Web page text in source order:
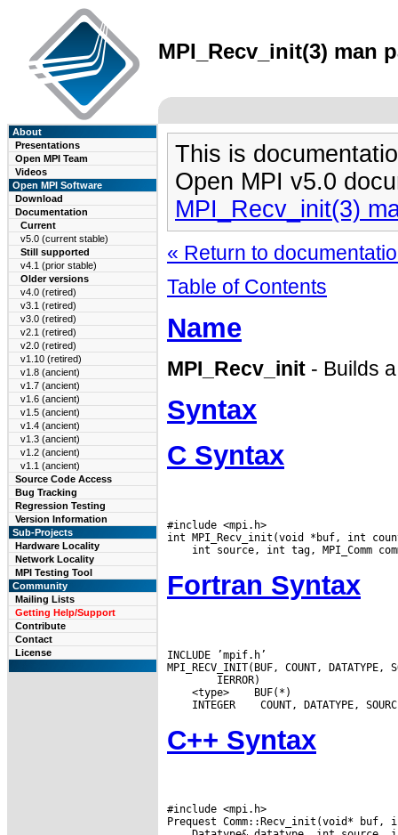
MPI_Recv_init(3) man
About
Presentations
Open MPI Team
Videos
Open MPI Software
Download
Documentation
Current
v5.0 (current stable)
Still supported
v4.1 (prior stable)
Older versions
v4.0 (retired)
v3.1 (retired)
v3.0 (retired)
v2.1 (retired)
v2.0 (retired)
v1.10 (retired)
v1.8 (ancient)
v1.7 (ancient)
v1.6 (ancient)
v1.5 (ancient)
v1.4 (ancient)
v1.3 (ancient)
v1.2 (ancient)
v1.1 (ancient)
Source Code Access
Bug Tracking
Regression Testing
Version Information
Sub-Projects
Hardware Locality
Network Locality
MPI Testing Tool
Community
Mailing Lists
Getting Help/Support
Contribute
Contact
License
This is
Open MPI v5.0
MPI_Recv_init(3)
« Return to
Table of Contents
Name
MPI_Recv_init - Builds
Syntax
C Syntax
#include <mpi.h>
Fortran Syntax
INCLUDE ’mpif.h’
<type>
INTEGER
C++ Syntax
#include <mpi.h>